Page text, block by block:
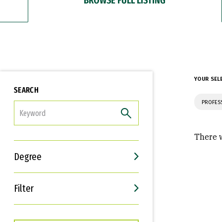
SEARCH
Degree
Filter
Interests
Career Goals
YOUR
There